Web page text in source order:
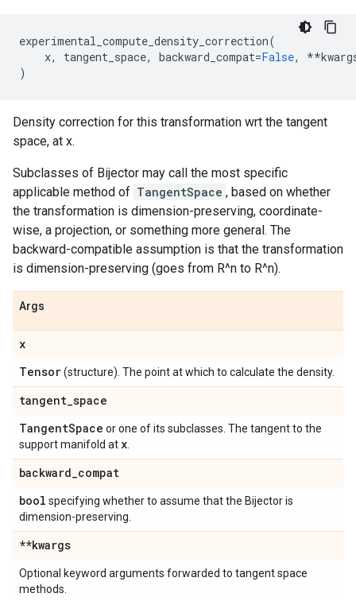
experimental_compute_density_correction(
x, tangent_space, backward_compat=False, **
)
Density correction for this transformation wrt the tangent
space, at x.
Subclasses of Bijector may call the most specific
applicable method of TangentSpace , based on whether
the transformation is dimension-preserving, coordinate-
wise, a projection, or something more general. The
backward-compatible assumption is that the transformation
is dimension-preserving (goes from R^n to R^n).
Args
x
Tensor(structure). The point at which to calculate the density.
tangent_space
TangentSpace or one of its subclasses. The tangent to the
support manifold at x
backward_compat
bool specifying whether to assume that the Bijector is
dimension-preserving.
**kwargs
Optional keyword arguments forwarded to tangent space
methods.